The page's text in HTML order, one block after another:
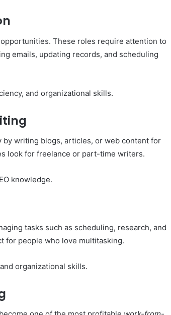
These roles require attention to
emails, updating records, and scheduling
and organizational skills.
by writing blogs, articles, or web content for
look for freelance or part-time writers.
knowledge.
tasks such as scheduling, research, and
for people who love multitasking.
organizational skills.